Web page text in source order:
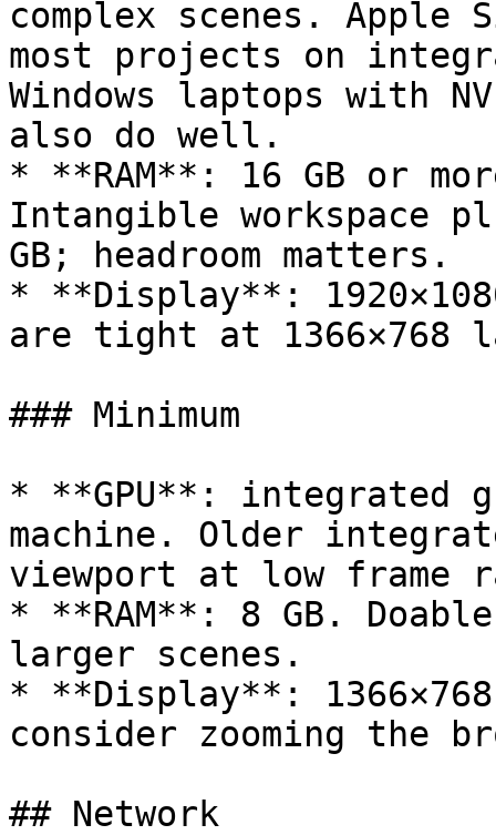
complex scenes. Apple
most projects on
Windows laptops with
also do well.
* **RAM**: 16 GB or
Intangible workspace
GB; headroom matters.
* **Display**:
are tight at 1366×768
### Minimum
* **GPU**: integrated
machine. Older
viewport at low frame
* **RAM**: 8 GB.
larger scenes.
* **Display**:
consider zooming the
## Network